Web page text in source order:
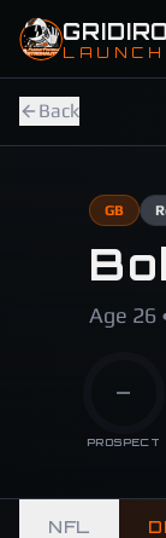
Skip to main content
Back
GB
Age 26
—
PROSPECT
NFL